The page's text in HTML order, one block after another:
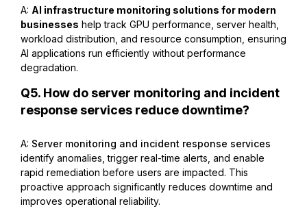
A: AI infrastructure monitoring solutions for modern
businesses help track GPU performance, server health,
workload distribution, and resource consumption, ensuring
AI applications run efficiently without performance
degradation.
Q5. How do server monitoring and incident
response services reduce downtime?
A: Server monitoring and incident response services
identify anomalies, trigger real-time alerts, and enable
rapid remediation before users are impacted. This
proactive approach significantly reduces downtime and
improves operational reliability.